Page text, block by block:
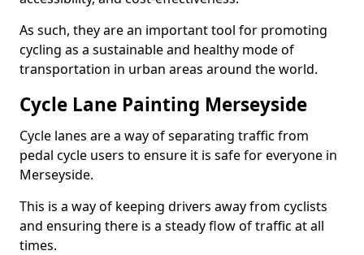
As such, they are an important tool for promoting
cycling as a sustainable and healthy mode of
transportation in urban areas around the world.
Cycle Lane Painting Merseyside
Cycle lanes are a way of separating traffic from
pedal cycle users to ensure it is safe for everyone in
Merseyside.
This is a way of keeping drivers away from cyclists
and ensuring there is a steady flow of traffic at all
times.